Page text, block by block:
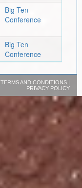
Big Ten
Conference
Big Ten
Conference
TERMS AND CONDITIONS|
PRIVACY POLICY